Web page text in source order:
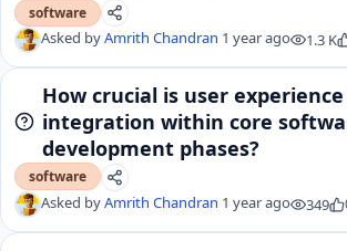
software
Asked byAmrith Chandran 1 year ago 1.3 K
How crucial is user experience
integration within core
development phases?
software
Asked byAmrith Chandran 1 year ago 349